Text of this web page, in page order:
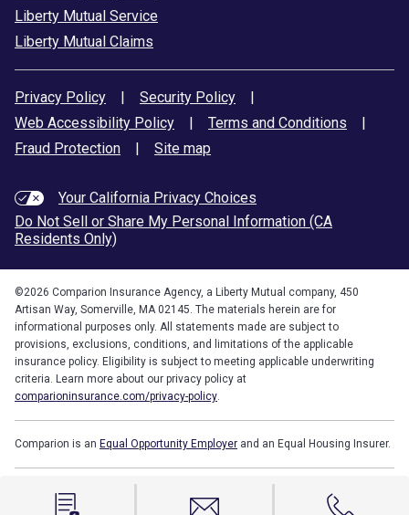
Liberty Mutual Service
Liberty Mutual Claims
Privacy Policy | Security Policy
|
Web Accessibility Policy
| Terms and Conditions
|
Fraud Protection
| Site map
Your California Privacy Choices
Do Not Sell or Share My Personal Information (CA
Residents Only)
©2026 Comparion Insurance Agency, a Liberty Mutual company, 450
Artisan Way, Somerville, MA 02145. The materials herein are for
informational purposes only. All statements made are subject to
provisions, exclusions, conditions, and limitations of the applicable
insurance policy. Eligibility is subject to meeting applicable underwriting
criteria. Learn more about our privacy policy at
comparioninsurance.com/privacy-policy.
Comparion is an Equal Opportunity Employer and an Equal Housing Insurer.